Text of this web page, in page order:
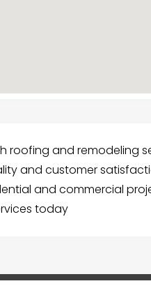
roofing and remodeling
and customer
and commercial
today